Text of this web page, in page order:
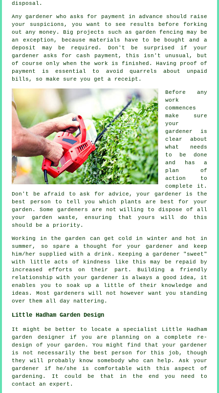
disposal.
Any gardener who asks for payment in advance should raise
your suspicions, you want to see results before forking
out any money. Big projects such as garden fencing may be
an exception, because materials have to be bought and a
deposit may be required. Don't be surprised if your
gardener asks for cash payment , this isn't unusual, but
of course only when the work is finished. Having proof of
payment is essential to avoid quarrels about unpaid
bills, so make sure you geta receipt .
Before any
work
commences
make sure
your
gardener is
clear about
what needs
to be done
and has a
plan of
action
to
complete it.
Don't be afraid to ask for advice , your gardener is the
best person to tell you which plants are best for your
garden. Somegardeners are not willing to dispose of all
your garden waste, ensuring that yours will do this
should be a priority.
Working in the garden can get cold in winter and hot in
summer, so spare a thought for your gardener and keep
him/her supplied with a drink . Keeping a gardener "sweet"
with little acts of
kindness like this may be repaid by
increased efforts on their part. Building a friendly
relationship with your gardener is always a good idea, it
enables you to soak up a little of their knowledge and
ideas. Most gardeners will not however want you standing
over them all day nattering .
Little Hadham Garden Design
It might be better to locate a specialist Little Hadham
garden designer if you are planning on a complete re-
design of your garden. You might find that your gardener
is not necessarily the best person for this job , though
they will probably know somebody who can help. Ask your
gardener
if he/she is comfortable with this aspect of
gardening. It could be that in the end you need to
contact anexpert .